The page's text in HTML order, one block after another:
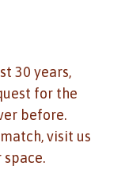
30 years,
for the
before.
visit us